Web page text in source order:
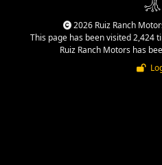
2026 Ruiz Ranch
This page has been visited 2,424
Ruiz Ranch Motors has